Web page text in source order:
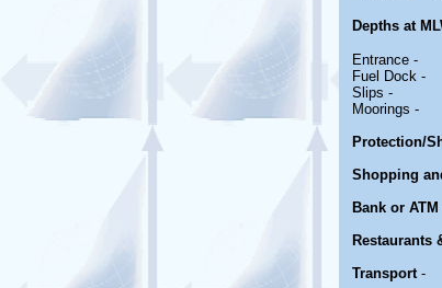
Depths at
Entrance -
Fuel Dock -
Slips -
Moorings -
Protection/
Shopping
Bank or ATM
Restaurants
Transport-